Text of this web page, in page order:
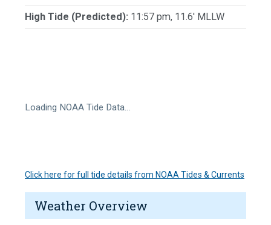
High Tide (Predicted): 11:57 pm, 11.6' MLLW
Loading NOAA Tide Data…
Click here for full tide details from NOAA Tides & Currents
Weather Overview